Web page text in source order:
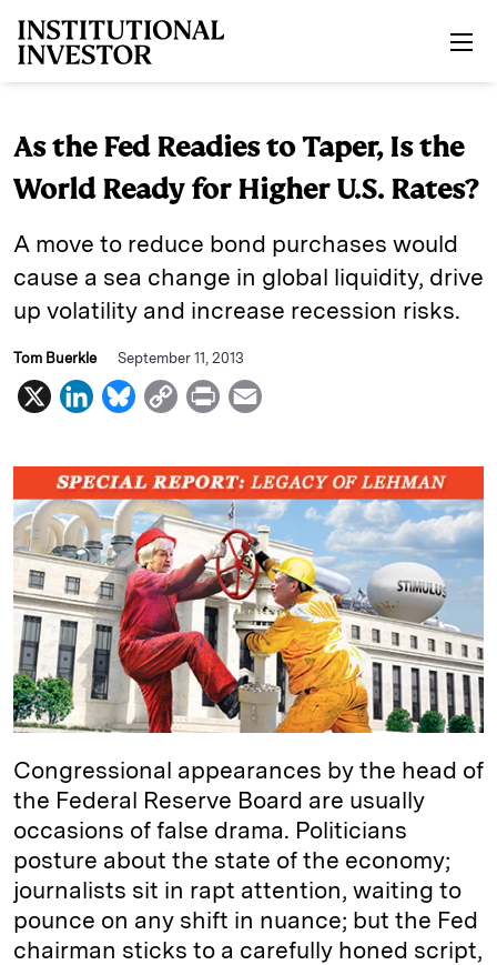
As the Fed Readies to Taper, Is the
World Ready for Higher U.S. Rates?
A move to reduce bond purchases would
cause a sea change in global liquidity, drive
up volatility and increase recession risks.
Tom Buerkle September 11, 2013
X
L
n
k
e
d
I
n
B
u
e
s
k
y
C
p
y
L
i
n
k
P
i
n
t
a
i
l
Congressional appearances by the head of
the Federal Reserve Board are usually
occasions of false drama. Politicians
posture about the state of the economy;
journalists sit in rapt attention, waiting to
pounce on any shift in nuance; but the Fed
chairman sticks to a carefully honed script,